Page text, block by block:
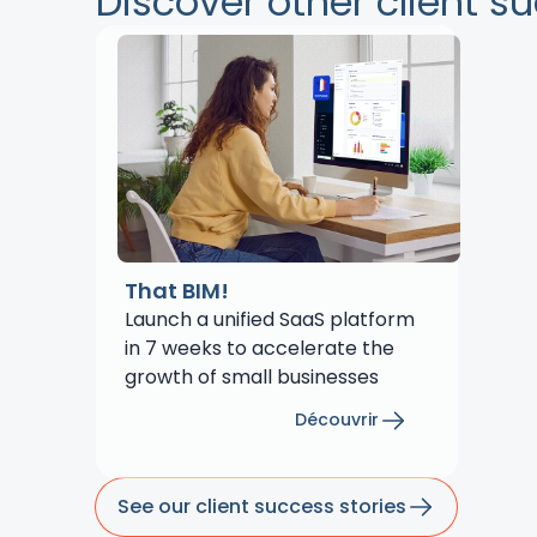
That BIM!
Launch a unified SaaS platform
in 7 weeks to accelerate the
growth of small businesses
Découvrir
See our client success stories